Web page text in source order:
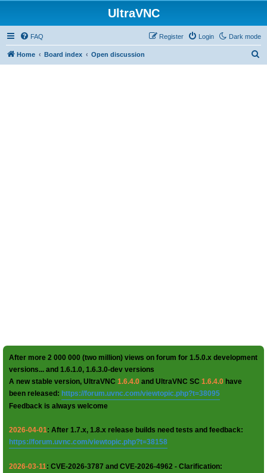
UltraVNC
Dark mode
FAQ Login
Register
Home Board index Open discussion
After more 2 000 000 (two million) views on forum for 1.5.0.x development
versions... and 1.6.1.0, 1.6.3.0-dev versions
A new stable version, UltraVNC 1.6.4.0 and UltraVNC SC 1.6.4.0 have
been released: https://forum.uvnc.com/viewtopic.php?t=38095
Feedback is always welcome
2026-04-01: After 1.7.x, 1.8.x release builds need tests and feedback:
https://forum.uvnc.com/viewtopic.php?t=38158
2026-03-11: CVE-2026-3787 and CVE-2026-4962 - Clarification: